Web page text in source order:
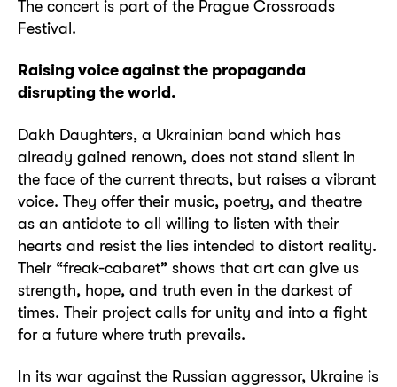
The concert is part of the Prague Crossroads
Festival.
Raising voice against the propaganda
disrupting the world.
Dakh Daughters, a Ukrainian band which has
already gained renown, does not stand silent in
the face of the current threats, but raises a vibrant
voice. They offer their music, poetry, and theatre
as an antidote to all willing to listen with their
hearts and resist the lies intended to distort reality.
Their “freak-cabaret” shows that art can give us
strength, hope, and truth even in the darkest of
times. Their project calls for unity and into a fight
for a future where truth prevails.
In its war against the Russian aggressor, Ukraine is